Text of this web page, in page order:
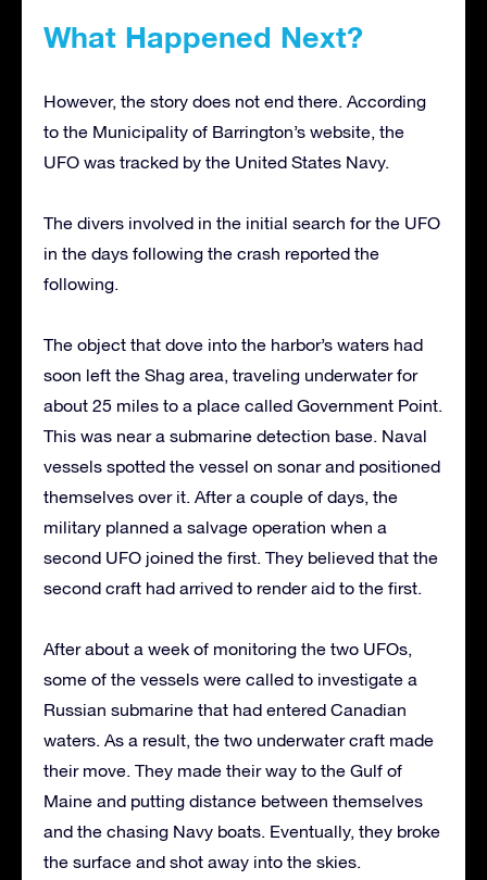
What Happened Next?
However, the story does not end there. According
to the Municipality of Barrington’s website, the
UFO was tracked by the United States Navy.
The divers involved in the initial search for the UFO
in the days following the crash reported the
following.
The object that dove into the harbor’s waters had
soon left the Shag area, traveling underwater for
about 25 miles to a place called Government Point.
This was near a submarine detection base. Naval
vessels spotted the vessel on sonar and positioned
themselves over it. After a couple of days, the
military planned a salvage operation when a
second UFO joined the first. They believed that the
second craft had arrived to render aid to the first.
After about a week of monitoring the two UFOs,
some of the vessels were called to investigate a
Russian submarine that had entered Canadian
waters. As a result, the two underwater craft made
their move. They made their way to the Gulf of
Maine and putting distance between themselves
and the chasing Navy boats. Eventually, they broke
the surface and shot away into the skies.